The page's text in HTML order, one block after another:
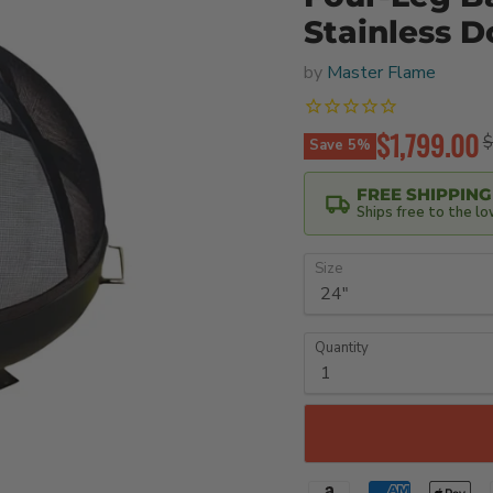
Stainless
by Master Flame
Save 5% Current
$1,799.00
FREE SHIPPING
Ships free to the
Size
Quantity